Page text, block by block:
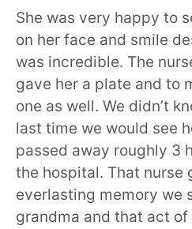
She was very happy to
on her face and smile
was incredible. The
gave her a plate and to
one as well. We didn’t
last time we would see
passed away roughly 3
the hospital. That nurse
everlasting memory we
grandma and that act